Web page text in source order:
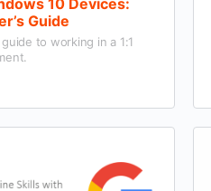
Guide
to working in a 1:1